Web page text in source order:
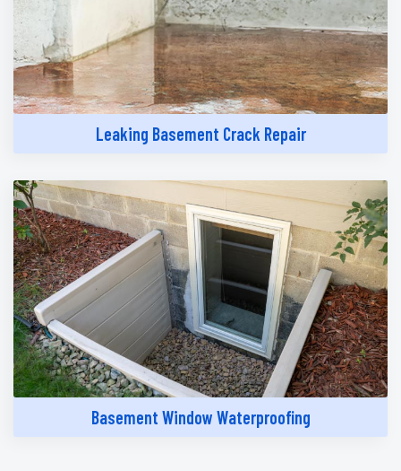
Leaking Basement Crack Repair
Basement Window Waterproofing